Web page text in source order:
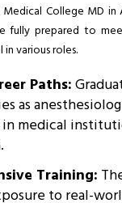
Medical College MD
fully prepared to
various roles.
Paths:
as
in medical
Training:
to real-